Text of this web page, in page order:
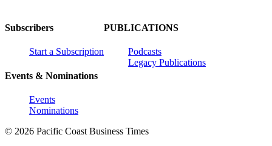
Subscribers
Start a Subscription
Events & Nominations
Events
Nominations
PUBLICATIONS
Podcasts
Legacy Publications
© 2026 Pacific Coast Business Times